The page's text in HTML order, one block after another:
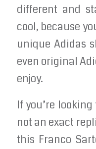
different and
cool, because
unique Adidas
even original
enjoy.
If you’re
not an exact
this Franco